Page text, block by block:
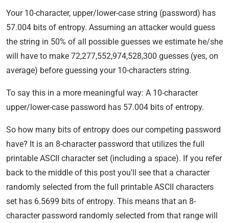
Your 10-character, upper/lower-case string (password) has
57.004 bits of entropy. Assuming an attacker would guess
the string in 50% of all possible guesses we estimate he/she
will have to make 72,277,552,974,528,300 guesses (yes, on
average) before guessing your 10-characters string.
To say this in a more meaningful way: A 10-character
upper/lower-case password has 57.004 bits of entropy.
So how many bits of entropy does our competing password
have? It is an 8-character password that utilizes the full
printable ASCII character set (including a space). If you refer
back to the middle of this post you'll see that a character
randomly selected from the full printable ASCII characters
set has 6.5699 bits of entropy. This means that an 8-
character password randomly selected from that range will